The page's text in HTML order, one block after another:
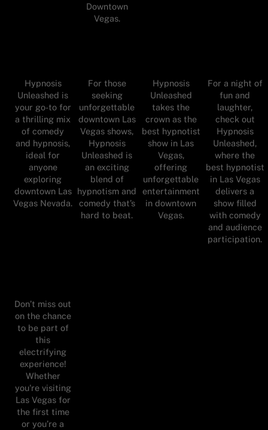
Downtown
Vegas.
Hypnosis
Unleashed is
your go-to for
a thrilling mix
of comedy
and hypnosis,
ideal for
anyone
exploring
downtown Las
Vegas Nevada.
For those
seeking
unforgettable
downtown Las
Vegas shows,
Hypnosis
Unleashed is
an exciting
blend of
hypnotism and
comedy that’s
hard to beat.
Hypnosis
Unleashed
takes the
crown as the
best hypnotist
show in Las
Vegas,
offering
unforgettable
entertainment
in downtown
Vegas.
For a night of
fun and
laughter,
check out
Hypnosis
Unleashed,
where the
best hypnotist
in Las Vegas
delivers a
show filled
with comedy
and audience
participation.
Don’t miss out
on the chance
to be part of
this
electrifying
experience!
Whether
you're visiting
Las Vegas for
the first time
or you’re a